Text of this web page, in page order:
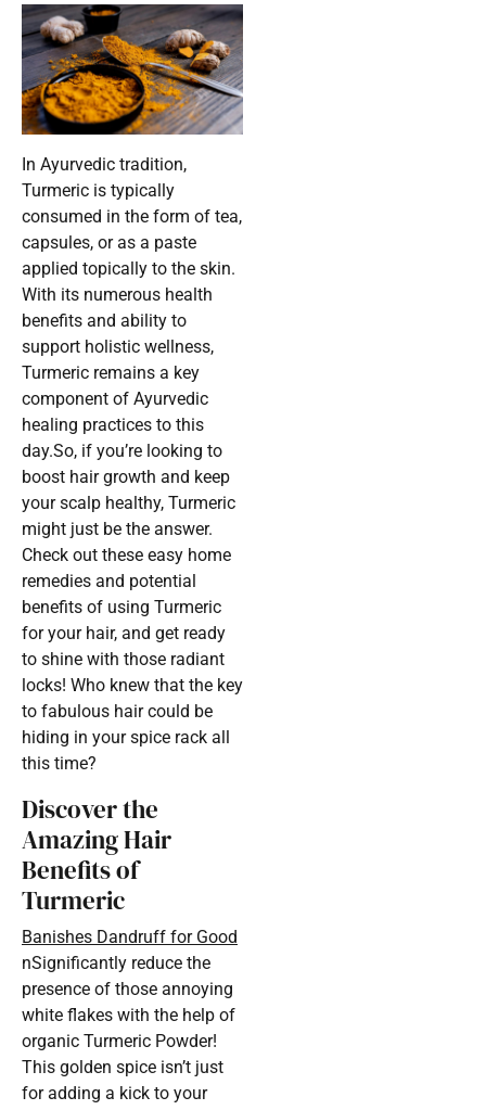
In Ayurvedic tradition,
Turmeric is typically
consumed in the form of tea,
capsules, or as a paste
applied topically to the skin.
With its numerous health
benefits and ability to
support holistic wellness,
Turmeric remains a key
component of Ayurvedic
healing practices to this
day.So, if you’re looking to
boost hair growth and keep
your scalp healthy, Turmeric
might just be the answer.
Check out these easy home
remedies and potential
benefits of using Turmeric
for your hair, and get ready
to shine with those radiant
locks! Who knew that the key
to fabulous hair could be
hiding in your spice rack all
this time?
Discover the
Amazing Hair
Benefits of
Turmeric
Banishes Dandruff for Good
nSignificantly reduce the
presence of those annoying
white flakes with the help of
organic Turmeric Powder!
This golden spice isn’t just
for adding a kick to your